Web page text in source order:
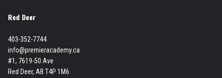
Red Deer
403-352-7744
info@premieracademy.ca
#1, 7619-50 Ave
Red Deer, AB T4P 1M6